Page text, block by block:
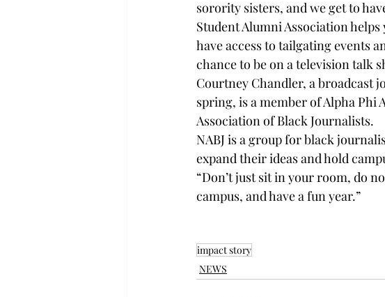
sorority sisters, and we get to
Student Alumni Association
have access to tailgating events
chance to be on a television talk
Courtney Chandler, a broadcast
spring, is a member of Alpha
Association of Black Journalists.
NABJ is a group for black
expand their ideas and hold
“Don’t just sit in your room, do
campus, and have a fun year.”
impact story
NEWS